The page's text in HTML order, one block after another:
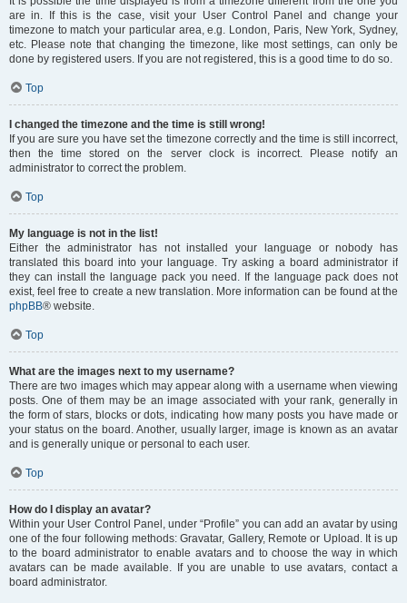
are in. If this is the case, visit your User Control Panel and change your
timezone to match your particular area, e.g. London, Paris, New York, Sydney,
etc. Please note that changing the timezone, like most settings, can only be
done by registered users. If you are not registered, this is a good time to do so.
Top
I changed the timezone and the time is still wrong!
If you are sure you have set the timezone correctly and the time is still incorrect,
then the time stored on the server clock is incorrect. Please notify an
administrator to correct the problem.
Top
My language is not in the list!
Either the administrator has not installed your language or nobody has
translated this board into your language. Try asking a board administrator if
they can install the language pack you need. If the language pack does not
exist, feel free to create a new translation. More information can be found at the
phpBB® website.
Top
What are the images next to my username?
There are two images which may appear along with a username when viewing
posts. One of them may be an image associated with your rank, generally in
the form of stars, blocks or dots, indicating how many posts you have made or
your status on the board. Another, usually larger, image is known as an avatar
and is generally unique or personal to each user.
Top
How do I display an avatar?
Within your User Control Panel, under “Profile” you can add an avatar by using
one of the four following methods: Gravatar, Gallery, Remote or Upload. It is up
to the board administrator to enable avatars and to choose the way in which
avatars can be made available. If you are unable to use avatars, contact a
board administrator.